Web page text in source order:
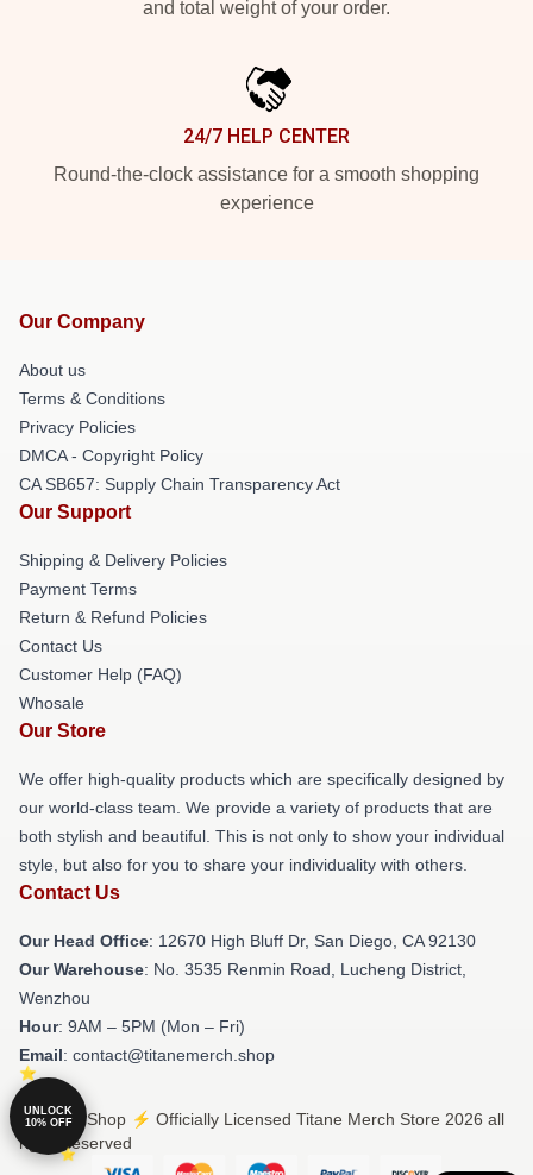
and total weight of your order.
24/7 HELP CENTER
Round-the-clock assistance for a smooth shopping
experience
Our Company
About us
Terms & Conditions
Privacy Policies
DMCA - Copyright Policy
CA SB657: Supply Chain Transparency Act
Our Support
Shipping & Delivery Policies
Payment Terms
Return & Refund Policies
Contact Us
Customer Help (FAQ)
Whosale
Our Store
We offer high-quality products which are specifically designed by
our world-class team. We provide a variety of products that are
both stylish and beautiful. This is not only to show your individual
style, but also for you to share your individuality with others.
Contact Us
Our Head Office: 12670 High Bluff Dr, San Diego, CA 92130
Our Warehouse: No. 3535 Renmin Road, Lucheng District,
Wenzhou
Hour: 9AM – 5PM (Mon – Fri)
Email: contact@titanemerch.shop
© Titane Shop ⚡️ Officially Licensed Titane Merch Store 2026 all
rights reserved
UNLOCK
10% OFF